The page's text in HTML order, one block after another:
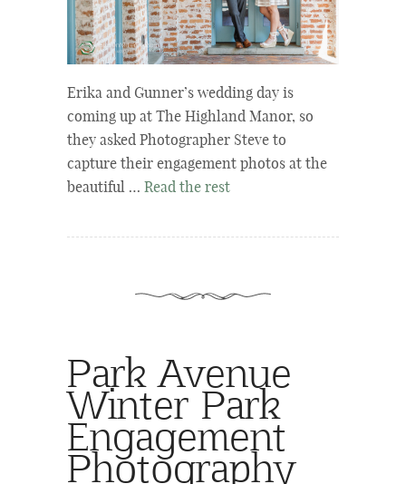
Erika and Gunner’s wedding day is
coming up at The Highland Manor, so
they asked Photographer Steve to
capture their engagement photos at the
beautiful … Read the rest
Park Avenue
Winter Park
Engagement
Photography